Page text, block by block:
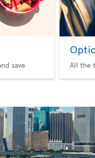
save All the